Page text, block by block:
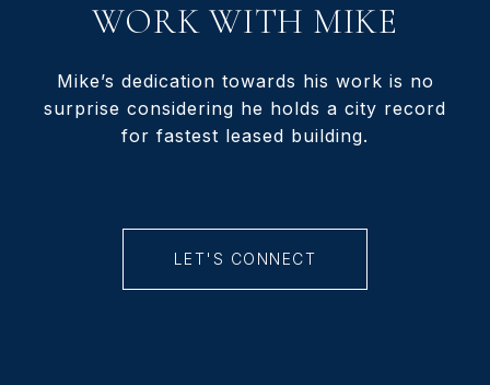
WORK WITH MIKE
Mike’s dedication towards his work is no
surprise considering he holds a city record
for fastest leased building.
LET'S CONNECT